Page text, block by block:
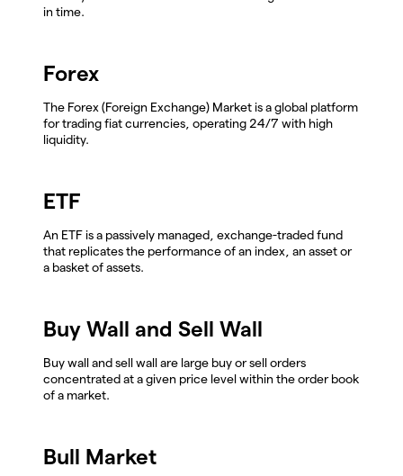
in time.
Forex
The Forex (Foreign Exchange) Market is a global platform
for trading fiat currencies, operating 24/7 with high
liquidity.
ETF
An ETF is a passively managed, exchange-traded fund
that replicates the performance of an index, an asset or
a basket of assets.
Buy Wall and Sell Wall
Buy wall and sell wall are large buy or sell orders
concentrated at a given price level within the order book
of a market.
Bull Market